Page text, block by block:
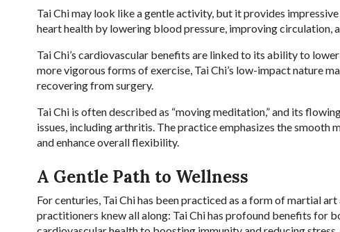
Tai Chi may look like a gentle activity, but it provides
heart health by lowering blood pressure, improving circulation,
Tai Chi’s cardiovascular benefits are linked to its ability to
more vigorous forms of exercise, Tai Chi’s low-impact nature
recovering from surgery.
Tai Chi is often described as “moving meditation,” and its
issues, including arthritis. The practice emphasizes the
and enhance overall flexibility.
A Gentle Path to Wellness
For centuries, Tai Chi has been practiced as a form of martial
practitioners knew all along: Tai Chi has profound benefits for